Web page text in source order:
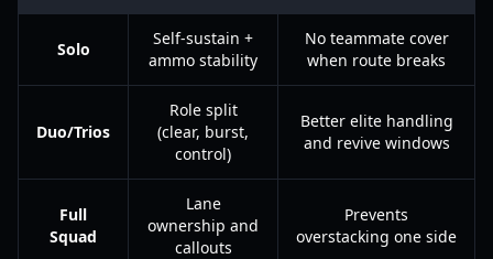
Solo
Self-sustain +
ammo stability
No teammate cover
when route breaks
Duo/Trios
Role split
(clear, burst,
control)
Better elite handling
and revive windows
Full
Squad
Lane
ownership and
callouts
Prevents
overstacking one side